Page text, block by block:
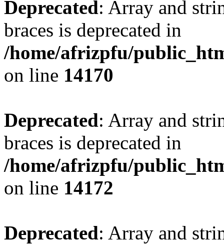
Deprecated: Array and
braces is deprecated in
/home/afrizpfu/
on line 14170
Deprecated: Array and
braces is deprecated in
/home/afrizpfu/
on line 14172
Deprecated: Array and